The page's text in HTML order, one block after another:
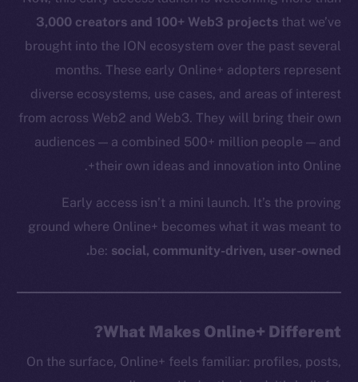
3,000 creators and 100+ Web3 projects that we’ve
brought into the ION ecosystem over the past several
months. These early Online+ adopters represent
diverse ecosystems, use cases, and areas of interest
from across Web2 and Web3. They will bring their own
audiences — a combined 500+ million people — and
their own ideas and innovation into Online+.
Early access isn’t a mini launch. It’s the proving
ground where Online+ becomes what it was meant to
be:social, community-driven, user-owned.
What Makes Online+ Different?
On the surface, Online+ feels familiar: profiles, posts,